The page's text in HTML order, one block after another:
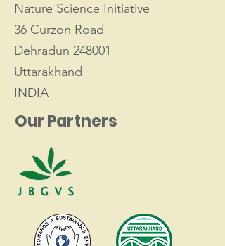
Nature Science Initiative
36 Curzon Road
Dehradun 248001
Uttarakhand
INDIA
Our Partners